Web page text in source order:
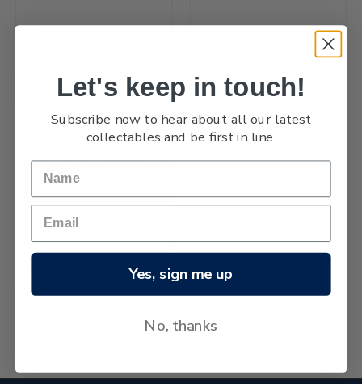
Let's keep in touch!
Subscribe now to hear about all our latest
collectables and be first in line.
Yes, sign me up
No, thanks